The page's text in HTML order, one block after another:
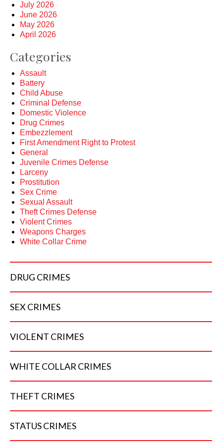
July 2026
June 2026
May 2026
April 2026
Categories
Assault
Battery
Child Abuse
Criminal Defense
Domestic Violence
Drug Crimes
Embezzlement
First Amendment Right to Protest
General
Juvenile Crimes Defense
Larceny
Prostitution
Sex Crime
Sexual Assault
Theft Crimes Defense
Violent Crimes
Weapons Charges
White Collar Crime
DRUG CRIMES
SEX CRIMES
VIOLENT CRIMES
WHITE COLLAR CRIMES
THEFT CRIMES
STATUSCRIMES